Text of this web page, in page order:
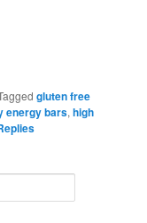
gluten free
energy bars,high